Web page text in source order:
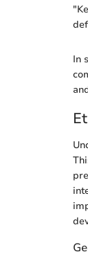
In